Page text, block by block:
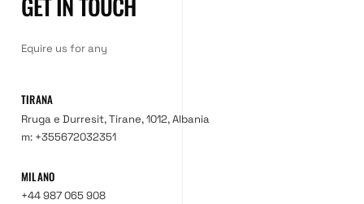
Equire us for any
TIRANA
Rruga e Durresit, Tirane, 1012, Albania
m: +355672032351
MILANO
+44 987 065 908